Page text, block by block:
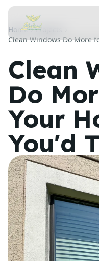
Home
Projects
Clean Windows Do More
Clean
Do
Your
You'd